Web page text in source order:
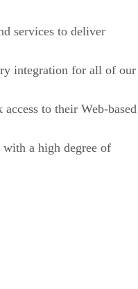
services to deliver
integration for all of our
to their Web-based
with a high degree of